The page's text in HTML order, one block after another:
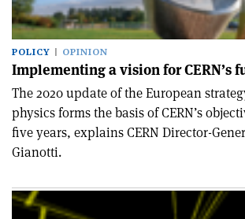
POLICY OPINION
Implementing a vision for CERN’s
The 2020 update of the European
physics forms the basis of CERN’s
five years, explains CERN Director-
Gianotti.